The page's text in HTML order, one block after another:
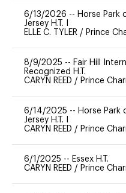
6/13/2026 -- Horse Park
Jersey H.T. I
ELLE C. TYLER / Prince
8/9/2025 -- Fair Hill
Recognized H.T.
CARYN REED / Prince
6/14/2025 -- Horse Park
Jersey H.T. I
CARYN REED / Prince
6/1/2025 -- Essex H.T.
CARYN REED / Prince